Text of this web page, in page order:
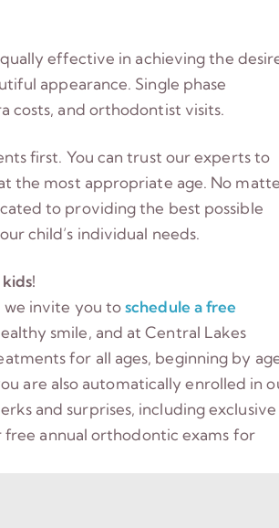
effective in achieving the
appearance. Single phase
and orthodontist visits.
first. You can trust our experts to
the most appropriate age. No
to providing the best possible
child’s individual needs.
we invite you toschedule a free
smile, and at Central Lakes
for all ages, beginning by
are also automatically enrolled in
and surprises, including exclusive
free annual orthodontic exams for